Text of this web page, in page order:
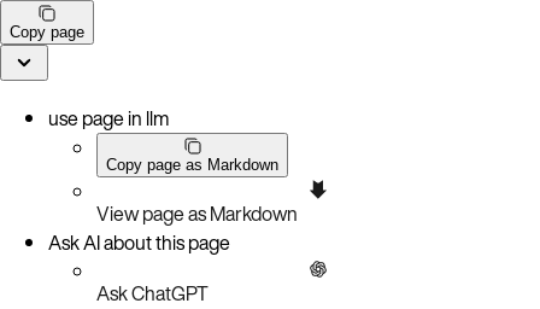
Copy page
use page in llm
Copy page as Markdown
View page as Markdown
Ask AI about this page
Ask ChatGPT